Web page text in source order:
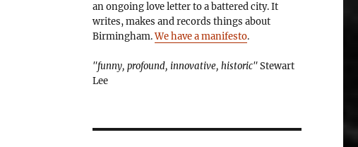
an ongoing love letter to a battered city. It
writes, makes and records things about
Birmingham.We have a manifesto.
"funny, profound, innovative, historic"Stewart
Lee